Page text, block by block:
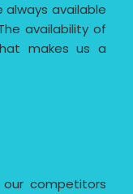
available
availability of
makes us a
competitors